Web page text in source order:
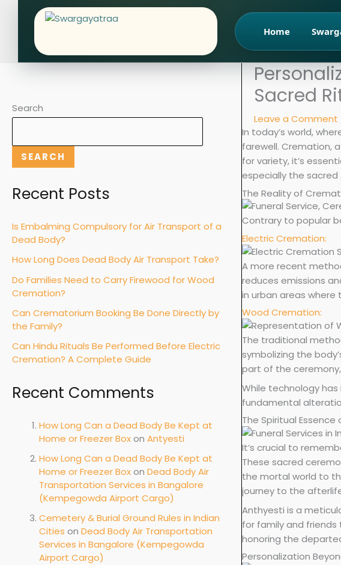
Home
Search
SEARCH
Recent Posts
Is Embalming Compulsory for Air Transport of a
Dead Body?
How Long Does Dead Body Air Transport Take?
Do Families Need to Carry Firewood for Wood
Cremation?
Can Crematorium Booking Be Done Directly by
the Family?
Can Hindu Rituals Be Performed Before Electric
Cremation? A Complete Guide
Recent Comments
How Long Can a Dead Body Be Kept at
Home or Freezer Boxon Antyesti
How Long Can a Dead Body Be Kept at
Home or Freezer Boxon Dead Body Air
Transportation Services in Bangalore
(Kempegowda Airport Cargo)
Cemetery & Burial Ground Rules in Indian
Cities on Dead Body Air Transportation
Services in Bangalore (Kempegowda
Airport Cargo)
Sacred
Leave a Comment
In today’s world,
farewell. Cremation,
for variety, it’s
especially the sacred
The Reality of
Contrary to popular
Electric Cremation:
A more recent
reduces emissions
in urban areas
Wood Cremation:
The traditional
symbolizing the
part of the
While technology
fundamental
The Spiritual
It’s crucial to
These sacred
the mortal world to
journey to the
Anthyesti is a
for family and
honoring the
Personalization